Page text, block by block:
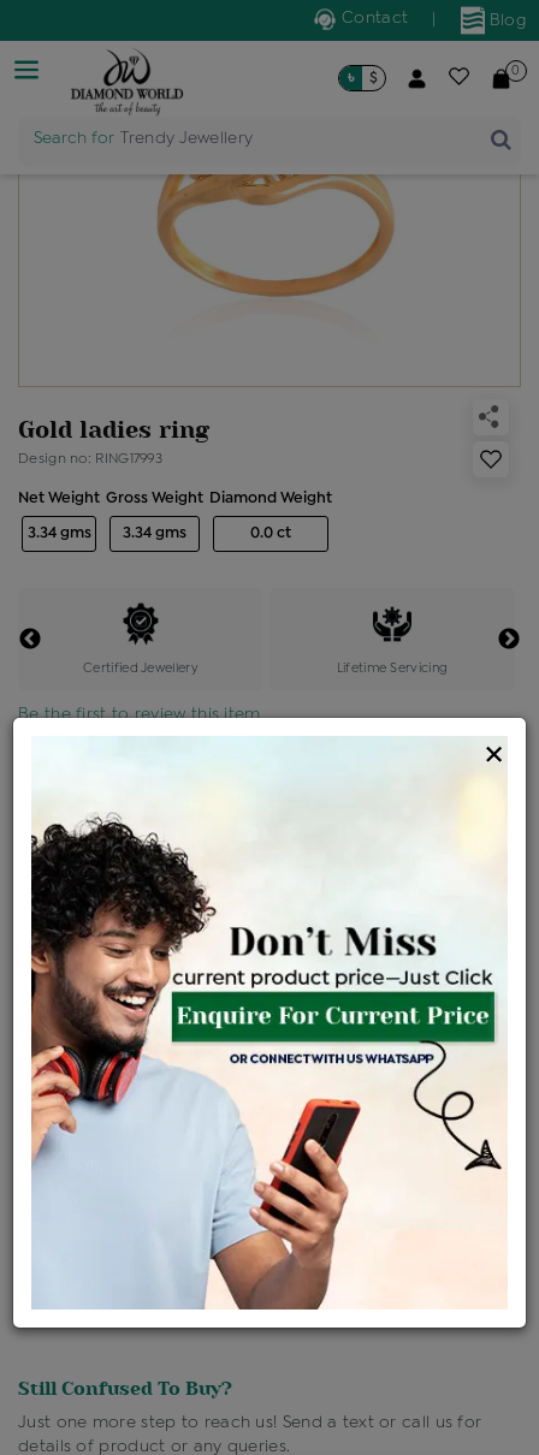
Blog
Contact
Search for
৳ $ 0
Gold ladies ring
Design no: RING17993
Net Weight
3.34 gms
Gross Weight
3.34 gms
Diamond Weight
0.0 ct
Certified Jewellery Lifetime Servicing
Be the first to review this item
Product Cost
৳ 66,303
+
Making Charges @6%
৳ 3,978
EMI AvailableView plans
ENQUIRE FOR CURRENT PRICE
Availability : In Stock
Ships Within : 3 - 5 Days
Shipping Charges : Free
Click Here To Call Us
Discount Price Applicable For Website Purchase Only.
Still Confused To Buy?
Just one more step to reach us! Send a text or call us for
details of product or any queries.
×